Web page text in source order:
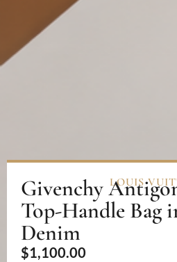
LOUIS
Givenchy
Top-Handle Bag
Denim
$1,100.00